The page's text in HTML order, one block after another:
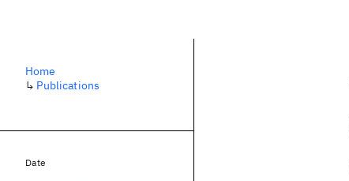
Home
↳ Publications
Date